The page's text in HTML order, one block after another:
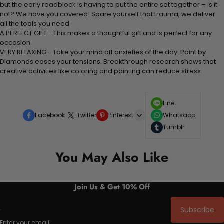
but the early roadblock is having to put the entire set together – is it
not? We have you covered! Spare yourself that trauma, we deliver
all the tools you need
A PERFECT GIFT - This makes a thoughtful gift and is perfect for any
occasion
VERY RELAXING - Take your mind off anxieties of the day. Paint by
Diamonds eases your tensions. Breakthrough research shows that
creative activities like coloring and painting can reduce stress
Facebook Twitter Pinterest
Line
Whatsapp
Tumblr
You May Also Like
Join Us & Get 10% Off
Subscribe